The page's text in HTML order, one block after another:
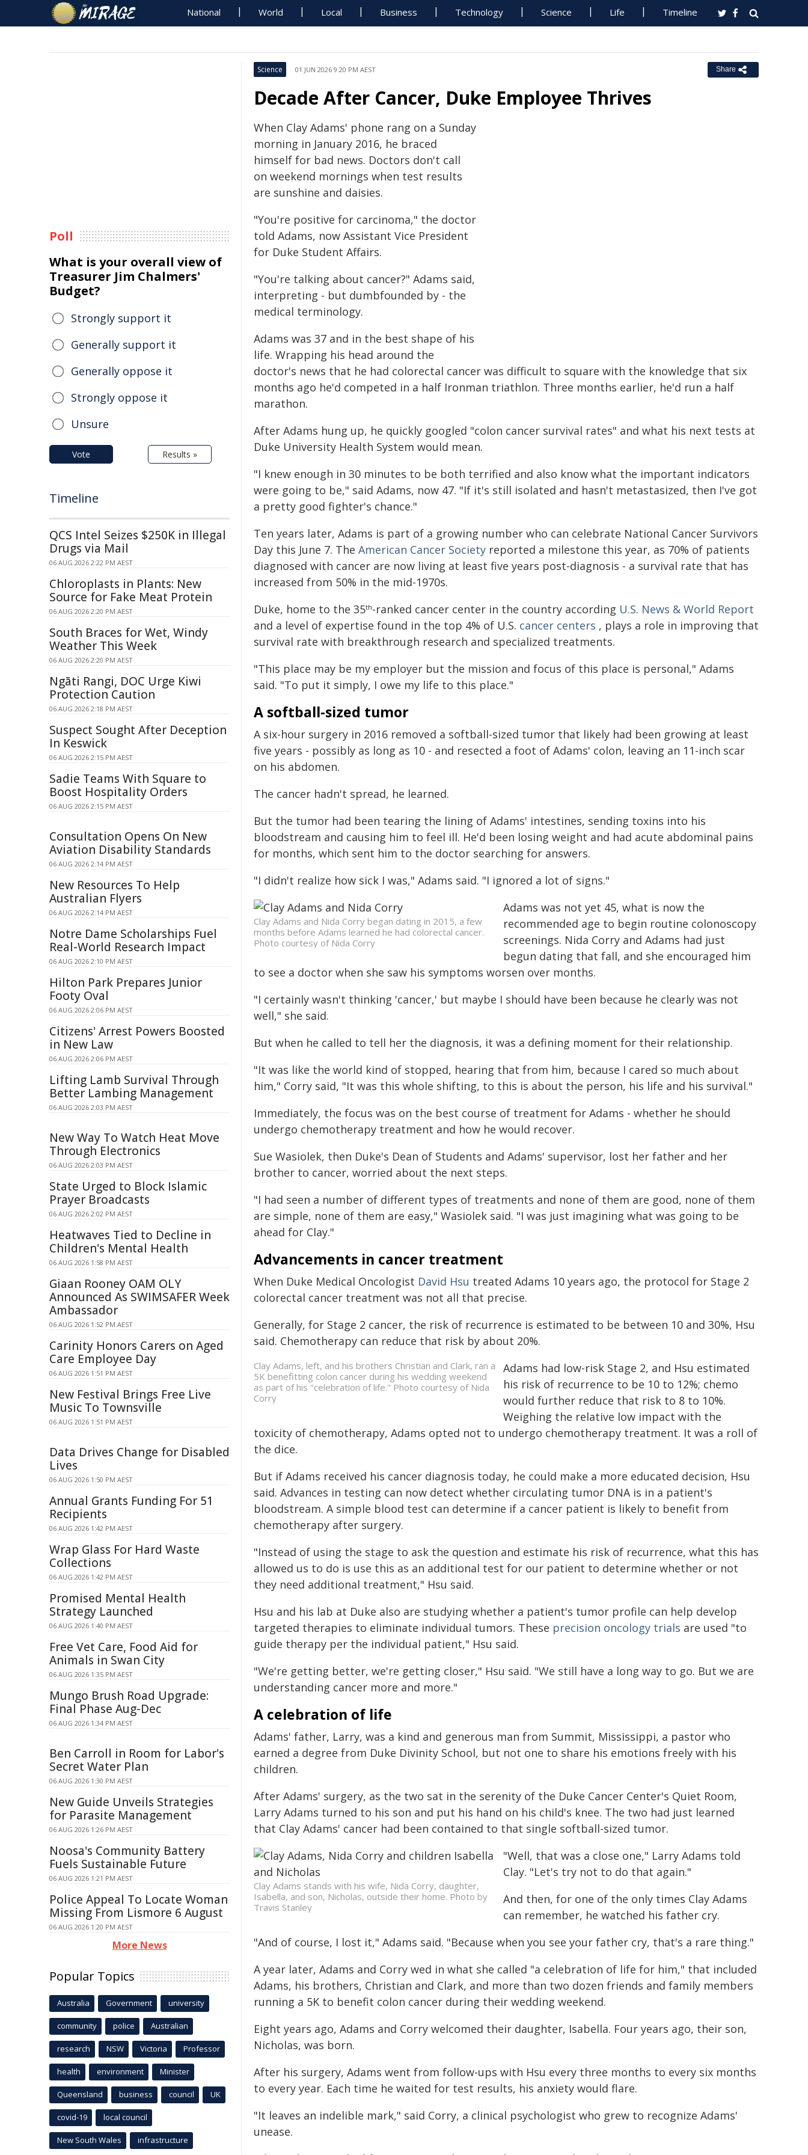
National World Local Business Technology Science Life Timeline
Science 01 JUN 2026 9:20 PM AEST Share
Decade After Cancer, Duke Employee Thrives
When Clay Adams' phone rang on a Sunday
morning in January 2016, he braced
himself for bad news. Doctors don't call
on weekend mornings when test results
are sunshine and daisies.
"You're positive for carcinoma," the doctor
told Adams, now Assistant Vice President
for Duke Student Affairs.
"You're talking about cancer?" Adams said,
interpreting - but dumbfounded by - the
medical terminology.
Adams was 37 and in the best shape of his
life. Wrapping his head around the
doctor's news that he had colorectal cancer was difficult to square with the knowledge that six
months ago he'd competed in a half Ironman triathlon. Three months earlier, he'd run a half
marathon.
After Adams hung up, he quickly googled "colon cancer survival rates" and what his next tests at
Duke University Health System would mean.
"I knew enough in 30 minutes to be both terrified and also know what the important indicators
were going to be," said Adams, now 47. "If it's still isolated and hasn't metastasized, then I've got
a pretty good fighter's chance."
Ten years later, Adams is part of a growing number who can celebrate National Cancer Survivors
Day this June 7. The American Cancer Society reported a milestone this year, as 70% of patients
diagnosed with cancer are now living at least five years post-diagnosis - a survival rate that has
increased from 50% in the mid-1970s.
Duke, home to the 35th-ranked cancer center in the country according U.S. News & World Report
and a level of expertise found in the top 4% of U.S. cancer centers , plays a role in improving that
survival rate with breakthrough research and specialized treatments.
"This place may be my employer but the mission and focus of this place is personal," Adams
said. "To put it simply, I owe my life to this place."
A softball-sized tumor
A six-hour surgery in 2016 removed a softball-sized tumor that likely had been growing at least
five years - possibly as long as 10 - and resected a foot of Adams' colon, leaving an 11-inch scar
on his abdomen.
The cancer hadn't spread, he learned.
But the tumor had been tearing the lining of Adams' intestines, sending toxins into his
bloodstream and causing him to feel ill. He'd been losing weight and had acute abdominal pains
for months, which sent him to the doctor searching for answers.
"I didn't realize how sick I was," Adams said. "I ignored a lot of signs."
Clay Adams and Nida Corry began dating in 2015, a few
months before Adams learned he had colorectal cancer.
Photo courtesy of Nida Corry
Adams was not yet 45, what is now the
recommended age to begin routine colonoscopy
screenings. Nida Corry and Adams had just
begun dating that fall, and she encouraged him
to see a doctor when she saw his symptoms worsen over months.
"I certainly wasn't thinking 'cancer,' but maybe I should have been because he clearly was not
well," she said.
But when he called to tell her the diagnosis, it was a defining moment for their relationship.
"It was like the world kind of stopped, hearing that from him, because I cared so much about
him," Corry said, "It was this whole shifting, to this is about the person, his life and his survival."
Immediately, the focus was on the best course of treatment for Adams - whether he should
undergo chemotherapy treatment and how he would recover.
Sue Wasiolek, then Duke's Dean of Students and Adams' supervisor, lost her father and her
brother to cancer, worried about the next steps.
"I had seen a number of different types of treatments and none of them are good, none of them
are simple, none of them are easy," Wasiolek said. "I was just imagining what was going to be
ahead for Clay."
Advancements in cancer treatment
When Duke Medical Oncologist David Hsu treated Adams 10 years ago, the protocol for Stage 2
colorectal cancer treatment was not all that precise.
Generally, for Stage 2 cancer, the risk of recurrence is estimated to be between 10 and 30%, Hsu
said. Chemotherapy can reduce that risk by about 20%.
Clay Adams, left, and his brothers Christian and Clark, ran a
5K benefitting colon cancer during his wedding weekend
as part of his "celebration of life." Photo courtesy of Nida
Corry
Adams had low-risk Stage 2, and Hsu estimated
his risk of recurrence to be 10 to 12%; chemo
would further reduce that risk to 8 to 10%.
Weighing the relative low impact with the
toxicity of chemotherapy, Adams opted not to undergo chemotherapy treatment. It was a roll of
the dice.
But if Adams received his cancer diagnosis today, he could make a more educated decision, Hsu
said. Advances in testing can now detect whether circulating tumor DNA is in a patient's
bloodstream. A simple blood test can determine if a cancer patient is likely to benefit from
chemotherapy after surgery.
"Instead of using the stage to ask the question and estimate his risk of recurrence, what this has
allowed us to do is use this as an additional test for our patient to determine whether or not
they need additional treatment," Hsu said.
Hsu and his lab at Duke also are studying whether a patient's tumor profile can help develop
targeted therapies to eliminate individual tumors. These precision oncology trials are used "to
guide therapy per the individual patient," Hsu said.
"We're getting better, we're getting closer," Hsu said. "We still have a long way to go. But we are
understanding cancer more and more."
A celebration of life
Adams' father, Larry, was a kind and generous man from Summit, Mississippi, a pastor who
earned a degree from Duke Divinity School, but not one to share his emotions freely with his
children.
After Adams' surgery, as the two sat in the serenity of the Duke Cancer Center's Quiet Room,
Larry Adams turned to his son and put his hand on his child's knee. The two had just learned
that Clay Adams' cancer had been contained to that single softball-sized tumor.
Clay Adams stands with his wife, Nida Corry, daughter,
Isabella, and son, Nicholas, outside their home. Photo by
Travis Stanley
"Well, that was a close one," Larry Adams told
Clay. "Let's try not to do that again."
And then, for one of the only times Clay Adams
can remember, he watched his father cry.
"And of course, I lost it," Adams said. "Because when you see your father cry, that's a rare thing."
A year later, Adams and Corry wed in what she called "a celebration of life for him," that included
Adams, his brothers, Christian and Clark, and more than two dozen friends and family members
running a 5K to benefit colon cancer during their wedding weekend.
Eight years ago, Adams and Corry welcomed their daughter, Isabella. Four years ago, their son,
Nicholas, was born.
After his surgery, Adams went from follow-ups with Hsu every three months to every six months
to every year. Each time he waited for test results, his anxiety would flare.
"It leaves an indelible mark," said Corry, a clinical psychologist who grew to recognize Adams'
unease.
Poll
What is your overall view of
Treasurer Jim Chalmers'
Budget?
Strongly support it
Generally support it
Generally oppose it
Strongly oppose it
Unsure
Vote Results »
Timeline
QCS Intel Seizes $250K in Illegal
Drugs via Mail
06 AUG 2026 2:22 PM AEST
Chloroplasts in Plants: New
Source for Fake Meat Protein
06 AUG 2026 2:20 PM AEST
South Braces for Wet, Windy
Weather This Week
06 AUG 2026 2:20 PM AEST
Ngāti Rangi, DOC Urge Kiwi
Protection Caution
06 AUG 2026 2:18 PM AEST
Suspect Sought After Deception
In Keswick
06 AUG 2026 2:15 PM AEST
Sadie Teams With Square to
Boost Hospitality Orders
06 AUG 2026 2:15 PM AEST
Consultation Opens On New
Aviation Disability Standards
06 AUG 2026 2:14 PM AEST
New Resources To Help
Australian Flyers
06 AUG 2026 2:14 PM AEST
Notre Dame Scholarships Fuel
Real-World Research Impact
06 AUG 2026 2:10 PM AEST
Hilton Park Prepares Junior
Footy Oval
06 AUG 2026 2:06 PM AEST
Citizens' Arrest Powers Boosted
in New Law
06 AUG 2026 2:06 PM AEST
Lifting Lamb Survival Through
Better Lambing Management
06 AUG 2026 2:03 PM AEST
New Way To Watch Heat Move
Through Electronics
06 AUG 2026 2:03 PM AEST
State Urged to Block Islamic
Prayer Broadcasts
06 AUG 2026 2:02 PM AEST
Heatwaves Tied to Decline in
Children's Mental Health
06 AUG 2026 1:58 PM AEST
Giaan Rooney OAM OLY
Announced As SWIMSAFER Week
Ambassador
06 AUG 2026 1:52 PM AEST
Carinity Honors Carers on Aged
Care Employee Day
06 AUG 2026 1:51 PM AEST
New Festival Brings Free Live
Music To Townsville
06 AUG 2026 1:51 PM AEST
Data Drives Change for Disabled
Lives
06 AUG 2026 1:50 PM AEST
Annual Grants Funding For 51
Recipients
06 AUG 2026 1:42 PM AEST
Wrap Glass For Hard Waste
Collections
06 AUG 2026 1:42 PM AEST
Promised Mental Health
Strategy Launched
06 AUG 2026 1:40 PM AEST
Free Vet Care, Food Aid for
Animals in Swan City
06 AUG 2026 1:35 PM AEST
Mungo Brush Road Upgrade:
Final Phase Aug-Dec
06 AUG 2026 1:34 PM AEST
Ben Carroll in Room for Labor's
Secret Water Plan
06 AUG 2026 1:30 PM AEST
New Guide Unveils Strategies
for Parasite Management
06 AUG 2026 1:26 PM AEST
Noosa's Community Battery
Fuels Sustainable Future
06 AUG 2026 1:21 PM AEST
Police Appeal To Locate Woman
Missing From Lismore 6 August
06 AUG 2026 1:20 PM AEST
More News
Popular Topics
Australia Government university
community police Australian
research NSW Victoria Professor
health environment Minister
Queensland business council UK
covid-19 local council
New South Wales infrastructure